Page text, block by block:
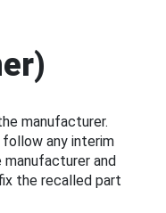
manufacturer.
any interim
and
the recalled part